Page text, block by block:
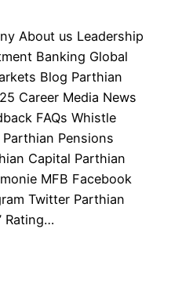
About us Leadership
Banking Global
Blog Parthian
Career Media News
FAQs Whistle
Pensions
Capital Parthian
MFB Facebook
Twitter Parthian
Rating…